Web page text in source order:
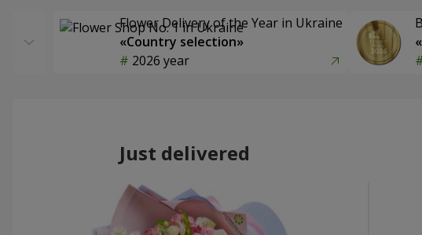
Flower Delivery of the Year in Ukraine
«Country selection»
2026 year
Just delivered